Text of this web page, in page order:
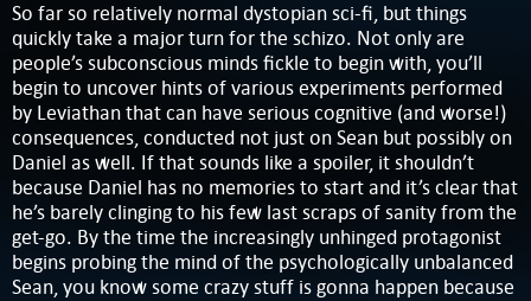
So far so relatively normal dystopian sci-fi, but things
quickly take a major turn for the schizo. Not only are
people’s subconscious minds fickle to begin with, you’ll
begin to uncover hints of various experiments performed
by Leviathan that can have serious cognitive (and worse!)
consequences, conducted not just on Sean but possibly on
Daniel as well. If that sounds like a spoiler, it shouldn’t
because Daniel has no memories to start and it’s clear that
he’s barely clinging to his few last scraps of sanity from the
get-go. By the time the increasingly unhinged protagonist
begins probing the mind of the psychologically unbalanced
Sean, you know some crazy stuff is gonna happen because